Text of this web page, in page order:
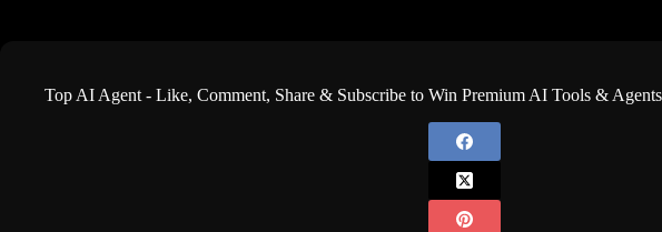
Top AI Agent - Like, Comment, Share & Subscribe to Win Premium AI Tools &